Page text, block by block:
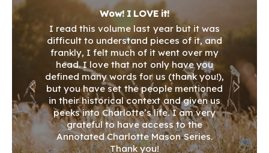
This edition is AWESOME! You’re going to
love this book!